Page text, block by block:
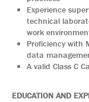
Experience
technical
work
Proficiency with
data
A valid Class C
EDUCATION AND